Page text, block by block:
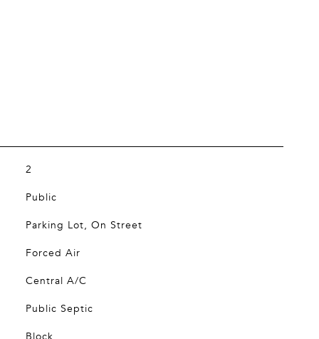
2
Public
Parking Lot, On Street
Forced Air
Central A/C
Public Septic